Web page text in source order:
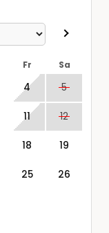
Fr Sa
4 5
11 12
18 19
25 26